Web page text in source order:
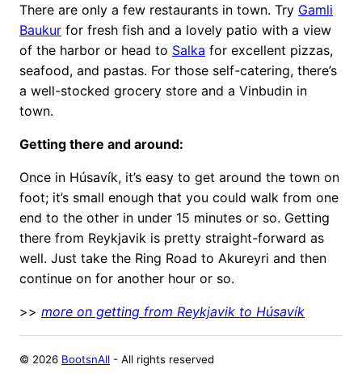
There are only a few restaurants in town. Try Gamli
Baukur for fresh fish and a lovely patio with a view
of the harbor or head to Salka for excellent pizzas,
seafood, and pastas. For those self-catering, there’s
a well-stocked grocery store and a Vinbudin in
town.
Getting there and around:
Once in Húsavík, it’s easy to get around the town on
foot; it’s small enough that you could walk from one
end to the other in under 15 minutes or so. Getting
there from Reykjavik is pretty straight-forward as
well. Just take the Ring Road to Akureyri and then
continue on for another hour or so.
>> more on getting from Reykjavik to Húsavík
© 2026 BootsnAll - All rights reserved